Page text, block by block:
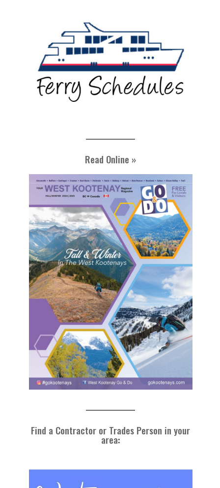
Read Online »
Find a Contractor or Trades Person in your
area: